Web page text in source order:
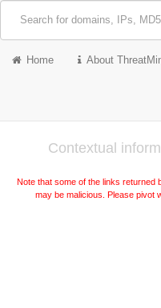
Home About
Contextual
Note that some of the links returned
may be malicious. Please pivot